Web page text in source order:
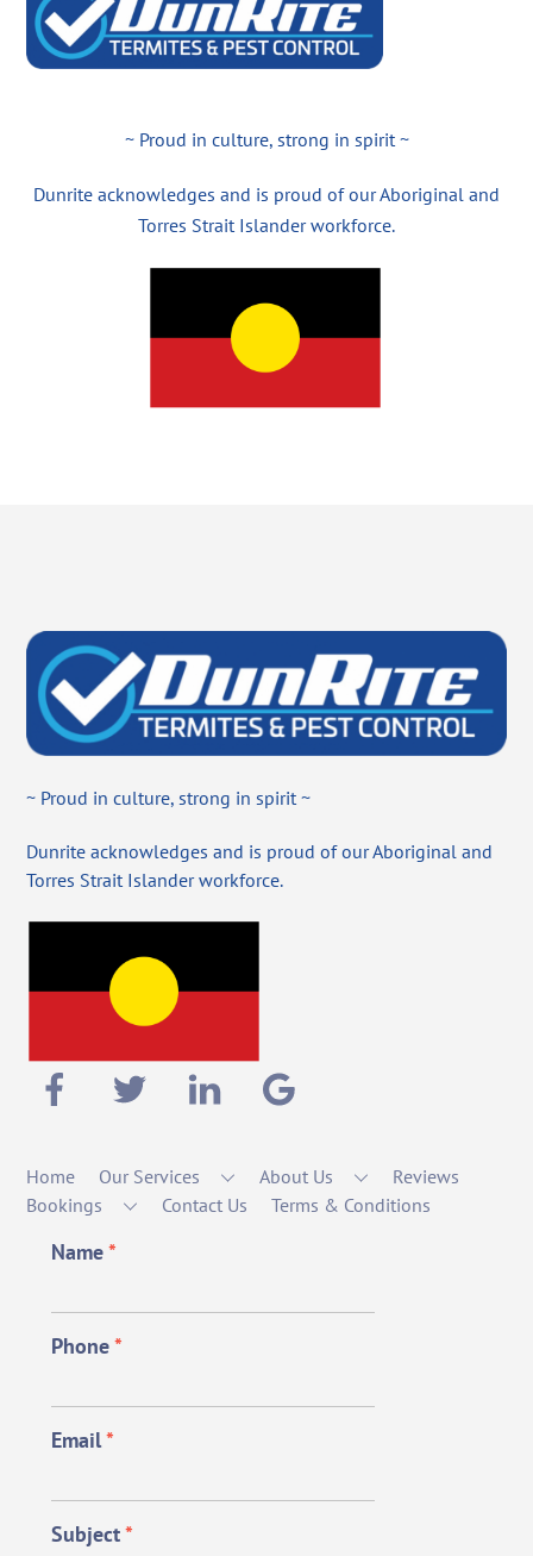
~ Proud in culture, strong in spirit ~
Dunrite acknowledges and is proud of our Aboriginal and
Torres Strait Islander workforce.
~ Proud in culture, strong in spirit ~
Dunrite acknowledges and is proud of our Aboriginal and
Torres Strait Islander workforce.
Home Our Services About Us
Reviews
Bookings
Contact Us Terms & Conditions
Name*
Phone*
Email*
Subject*